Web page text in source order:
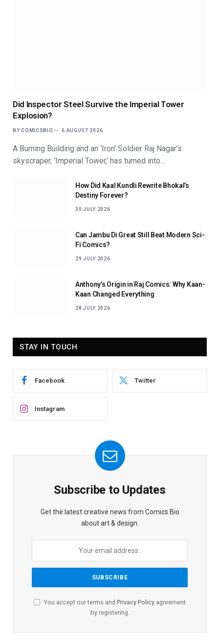
Did Inspector Steel Survive the Imperial Tower
Explosion?
BY COMICSBIO 6 AUGUST 2026
A Burning Building and an ‘Iron’ Soldier Raj Nagar’s
skyscraper, ‘Imperial Tower,’ has turned into…
How Did Kaal Kundli Rewrite Bhokal’s
Destiny Forever?
30 JULY 2026
Can Jambu Di Great Still Beat Modern Sci-
Fi Comics?
29 JULY 2026
Anthony’s Origin in Raj Comics: Why Kaan-
Kaan Changed Everything
28 JULY 2026
STAY IN TOUCH
Facebook Twitter
Instagram
Subscribe to Updates
Get the latest creative news from Comics Bio
about art & design.
You accept our terms and Privacy Policy agreement
by registering.